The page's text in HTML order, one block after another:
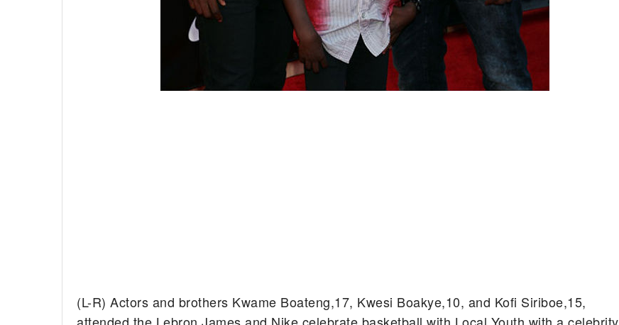
(L-R) Actors and brothers Kwame Boateng,17, Kwesi Boakye,10, and Kofi Siriboe,15,
attended the Lebron James and Nike celebrate basketball with Local Youth with a celebrity